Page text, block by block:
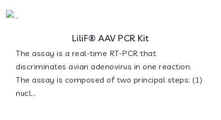
LiliF® AAV PCR Kit
The assay is a real-time RT-PCR that
discriminates avian adenovirus in one reaction.
The assay is composed of two principal steps: (1)
nucl...